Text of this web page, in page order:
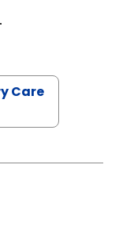
CHANNDARA
Care